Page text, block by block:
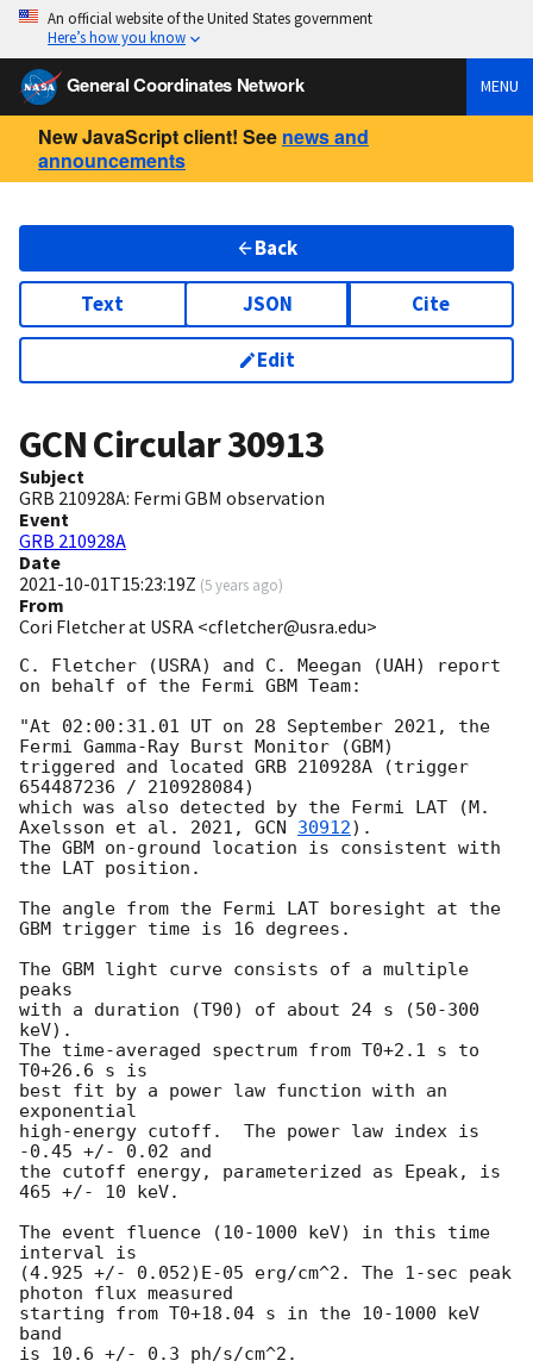
An official website of the United States government
Here’s how you know
General Coordinates Network MENU
New JavaScript client! See news and
announcements
Back
Text JSON Cite
Edit
GCN Circular30913
Subject
GRB 210928A: Fermi GBM observation
Event
GRB 210928A
Date
2021-10-01T15:23:19Z (5 years ago)
From
Cori Fletcher at USRA <cfletcher@usra.edu>
C. Fletcher (USRA) and C. Meegan (UAH) report
on behalf of the Fermi GBM Team:
"At 02:00:31.01 UT on 28 September 2021, the
Fermi Gamma-Ray Burst Monitor (GBM)
triggered and located GRB 210928A (trigger
654487236 / 210928084)
which was also detected by the Fermi LAT (M.
Axelsson et al. 2021, GCN 30912).
The GBM on-ground location is consistent with
the LAT position.
The angle from the Fermi LAT boresight at the
GBM trigger time is 16 degrees.
The GBM light curve consists of a multiple
peaks
with a duration (T90) of about 24 s (50-300
keV).
The time-averaged spectrum from T0+2.1 s to
T0+26.6 s is
best fit by a power law function with an
exponential
high-energy cutoff.  The power law index is
-0.45 +/- 0.02 and
the cutoff energy, parameterized as Epeak, is
465 +/- 10 keV.
The event fluence (10-1000 keV) in this time
interval is
(4.925 +/- 0.052)E-05 erg/cm^2. The 1-sec peak
photon flux measured
starting from T0+18.04 s in the 10-1000 keV
band
is 10.6 +/- 0.3 ph/s/cm^2.